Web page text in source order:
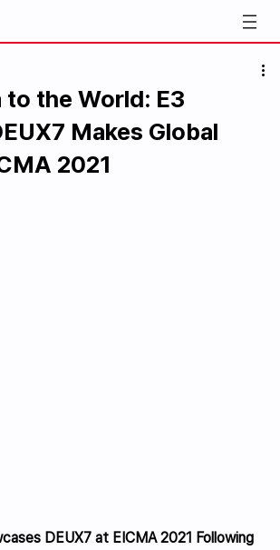
to the World: E3
Makes Global
2021
DEUX7 at EICMA 2021 Following